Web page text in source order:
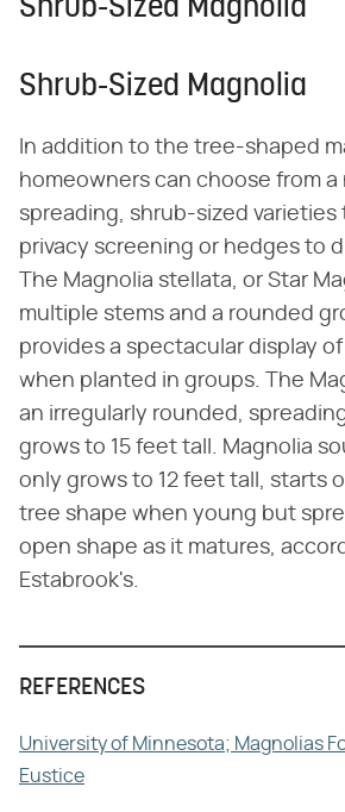
Shrub-Sized Magnolia
Shrub-Sized Magnolia
In addition to the tree-shaped
homeowners can choose from a
spreading, shrub-sized varieties
privacy screening or hedges to
The Magnolia stellata, or Star
multiple stems and a rounded
provides a spectacular display
when planted in groups. The
an irregularly rounded,
grows to 15 feet tall. Magnolia
only grows to 12 feet tall, starts
tree shape when young but
open shape as it matures,
Estabrook's.
REFERENCES
University of Minnesota; Magnolias
Eustice